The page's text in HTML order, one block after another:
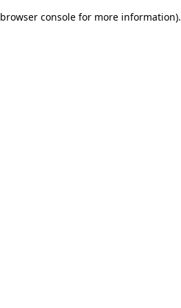
browser console for more information).